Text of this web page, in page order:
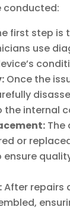
conducted:
first step is
use
Once the
the internal
The
or
After repairs